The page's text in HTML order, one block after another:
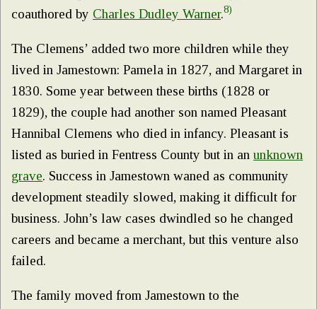
coauthored by Charles Dudley Warner.8)
The Clemens’ added two more children while they
lived in Jamestown: Pamela in 1827, and Margaret in
1830. Some year between these births (1828 or
1829), the couple had another son named Pleasant
Hannibal Clemens who died in infancy. Pleasant is
listed as buried in Fentress County but in an unknown
grave. Success in Jamestown waned as community
development steadily slowed, making it difficult for
business. John’s law cases dwindled so he changed
careers and became a merchant, but this venture also
failed.
The family moved from Jamestown to the